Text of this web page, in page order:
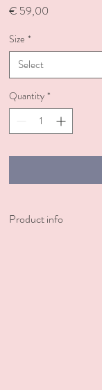
€ 59,00
Size *
Select
Quantity *
Product info